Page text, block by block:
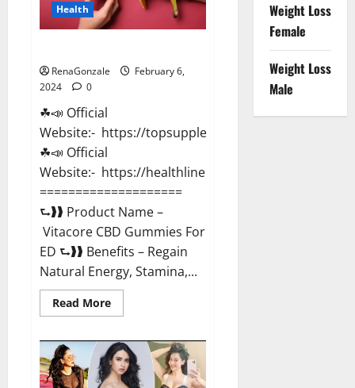
Health
RenaGonzale
February 6,
2024
0
☘📣 Official
Website:- https://topsupplementnewz.com/
☘📣 Official
Website:- https://healthlinenewz.com/
====================
⮑❱❱ Product Name –
Vitacore CBD Gummies For
ED ⮑❱❱ Benefits – Regain
Natural Energy, Stamina,...
Read MoreRead
more
CBD
Gummies
For
ED?
Weight Loss
Female
Weight Loss
Male